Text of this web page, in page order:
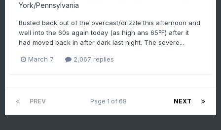
York/Pennsylvania
Busted back out of the overcast/drizzle this afternoon and
well into the 60s again today (as high ans 65ºF) after it
had moved back in after dark last night. The severe...
March 7 2,067 replies
PREV NEXT
Page 1 of 68